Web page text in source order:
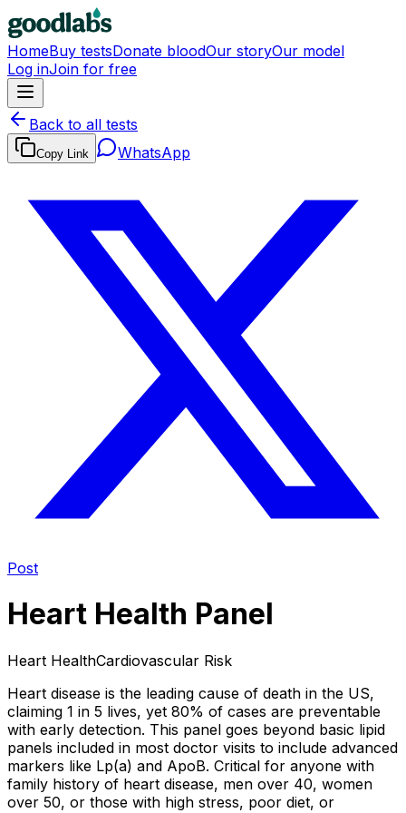
HomeBuy testsDonate bloodOur storyOur model
Log inJoin for free
Back to all tests
Copy Link WhatsApp
Post
Heart Health Panel
Heart HealthCardiovascular Risk
Heart disease is the leading cause of death in the US,
claiming 1 in 5 lives, yet 80% of cases are preventable
with early detection. This panel goes beyond basic lipid
panels included in most doctor visits to include advanced
markers like Lp(a) and ApoB. Critical for anyone with
family history of heart disease, men over 40, women
over 50, or those with high stress, poor diet, or